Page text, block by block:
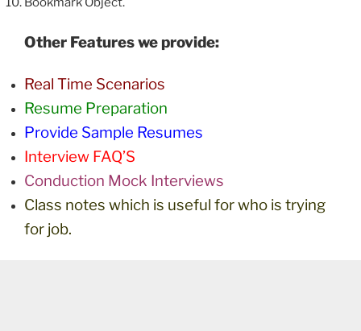
Other Features we provide:
Real Time Scenarios
Resume Preparation
Provide Sample Resumes
Interview FAQ’S
Conduction Mock Interviews
Class notes which is useful for who is trying
for job.